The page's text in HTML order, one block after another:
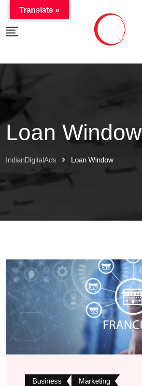
Loan Window
IndianDigitalAds Loan Window
Business Marketing
Translate »